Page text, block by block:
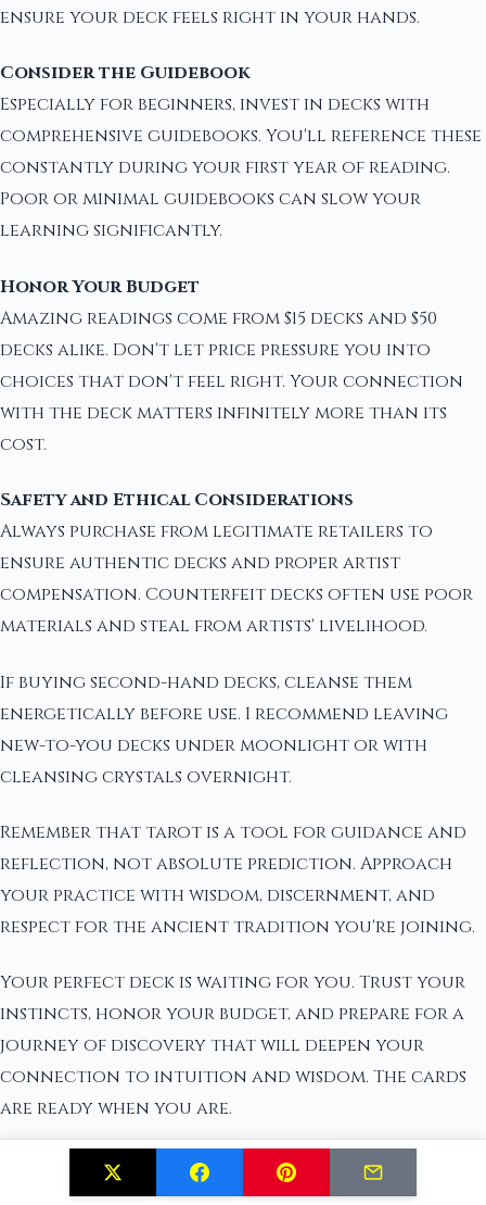
ensure your deck feels right in your hands.
Consider the Guidebook
Especially for beginners, invest in decks with
comprehensive guidebooks. You'll reference these
constantly during your first year of reading.
Poor or minimal guidebooks can slow your
learning significantly.
Honor Your Budget
Amazing readings come from $15 decks and $50
decks alike. Don't let price pressure you into
choices that don't feel right. Your connection
with the deck matters infinitely more than its
cost.
Safety and Ethical Considerations
Always purchase from legitimate retailers to
ensure authentic decks and proper artist
compensation. Counterfeit decks often use poor
materials and steal from artists' livelihood.
If buying second-hand decks, cleanse them
energetically before use. I recommend leaving
new-to-you decks under moonlight or with
cleansing crystals overnight.
Remember that tarot is a tool for guidance and
reflection, not absolute prediction. Approach
your practice with wisdom, discernment, and
respect for the ancient tradition you're joining.
Your perfect deck is waiting for you. Trust your
instincts, honor your budget, and prepare for a
journey of discovery that will deepen your
connection to intuition and wisdom. The cards
are ready when you are.
Related Posts